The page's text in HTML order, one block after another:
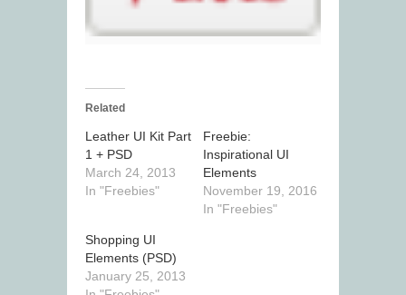
Related
Leather UI Kit Part
1 + PSD
March 24, 2013
In "Freebies"
Freebie:
Inspirational UI
Elements
November 19, 2016
In "Freebies"
Shopping UI
Elements (PSD)
January 25, 2013